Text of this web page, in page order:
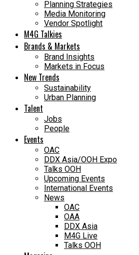
Planning Strategies
Media Monitoring
Vendor Spotlight
M4G Talkies
Brands & Markets
Brand Insights
Markets in Focus
New Trends
Sustainability
Urban Planning
Talent
Jobs
People
Events
OAC
DDX Asia/OOH Expo
Talks OOH
Upcoming Events
International Events
News
OAC
OAA
DDX Asia
M4G Live
Talks OOH